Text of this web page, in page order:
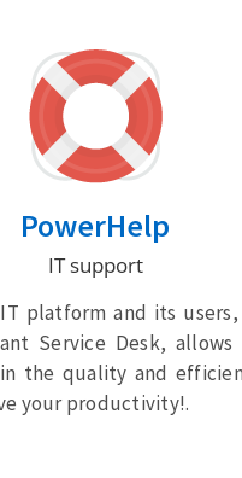
PowerHelp
IT support
platform and its users,
Service Desk,
the quality and
your productivity!.